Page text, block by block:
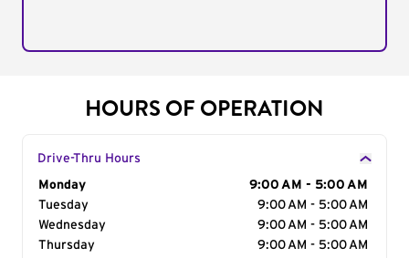
HOURS OF OPERATION
Drive-Thru Hours
Day of the Week
Monday
9:00 AM - 5:00 AM
Tuesday
9:00 AM - 5:00 AM
Wednesday
9:00 AM - 5:00 AM
Thursday
9:00 AM - 5:00 AM